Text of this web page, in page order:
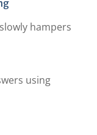
hampers
using